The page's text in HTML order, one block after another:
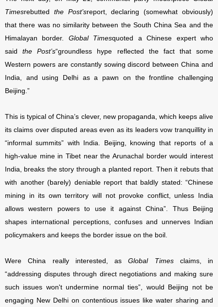
Timesrebutted the Post’sreport, declaring (somewhat obviously)
that there was no similarity between the South China Sea and the
Himalayan border. Global Timesquoted a Chinese expert who
saidthe Post’s“groundless hype reflected the fact that some
Western powers are constantly sowing discord between China and
India, and using Delhi as a pawn on the frontline challenging
Beijing.”
This is typical of China’s clever, new propaganda, which keeps alive
its claims over disputed areas even as its leaders vow tranquillity in
“informal summits” with India. Beijing, knowing that reports of a
high-value mine in Tibet near the Arunachal border would interest
India, breaks the story through a planted report. Then it rebuts that
with another (barely) deniable report that baldly stated: “Chinese
mining in its own territory will not provoke conflict, unless India
allows western powers to use it against China”. Thus Beijing
shapes international perceptions, confuses and unnerves Indian
policymakers and keeps the border issue on the boil.
Were China really interested, asGlobal Times claims, in
“addressing disputes through direct negotiations and making sure
such issues won't undermine normal ties”, would Beijing not be
engaging New Delhi on contentious issues like water sharing and